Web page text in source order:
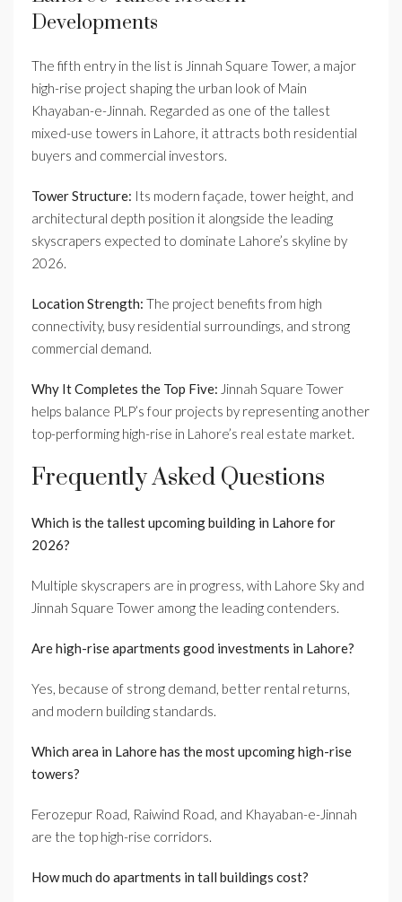
Developments
The fifth entry in the list is Jinnah Square Tower, a major
high-rise project shaping the urban look of Main
Khayaban-e-Jinnah. Regarded as one of the tallest
mixed-use towers in Lahore, it attracts both residential
buyers and commercial investors.
Tower Structure: Its modern façade, tower height, and
architectural depth position it alongside the leading
skyscrapers expected to dominate Lahore’s skyline by
2026.
Location Strength: The project benefits from high
connectivity, busy residential surroundings, and strong
commercial demand.
Why It Completes the Top Five: Jinnah Square Tower
helps balance PLP’s four projects by representing another
top-performing high-rise in Lahore’s real estate market.
Frequently Asked Questions
Which is the tallest upcoming building in Lahore for
2026?
Multiple skyscrapers are in progress, with Lahore Sky and
Jinnah Square Tower among the leading contenders.
Are high-rise apartments good investments in Lahore?
Yes, because of strong demand, better rental returns,
and modern building standards.
Which area in Lahore has the most upcoming high-rise
towers?
Ferozepur Road, Raiwind Road, and Khayaban-e-Jinnah
are the top high-rise corridors.
How much do apartments in tall buildings cost?